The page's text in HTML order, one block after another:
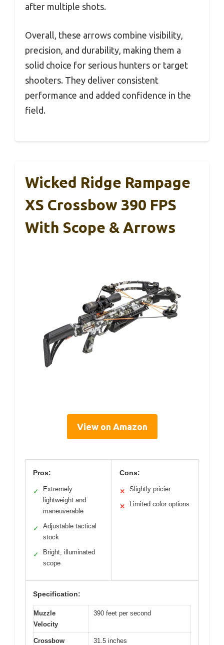
after multiple shots.
Overall, these arrows combine visibility,
precision, and durability, making them a
solid choice for serious hunters or target
shooters. They deliver consistent
performance and added confidence in the
field.
Wicked Ridge Rampage
XS Crossbow 390 FPS
With Scope & Arrows
View on Amazon
Pros:
✓
Extremely
lightweight and
maneuverable
✓
Adjustable tactical
stock
✓
Bright, illuminated
scope
Cons:
✕ Slightly pricier
✕ Limited color options
Specification:
Muzzle
Velocity
390 feet per second
Crossbow
31.5 inches